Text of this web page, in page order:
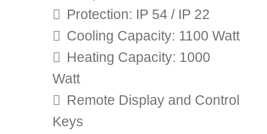
Protection: IP 54 / IP 22
Cooling Capacity: 1100 Watt
Heating Capacity: 1000
Watt
Remote Display and Control
Keys